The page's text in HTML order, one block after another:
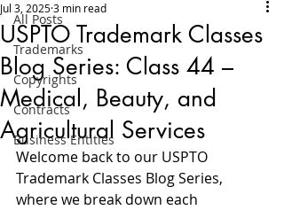
All Posts
Trademarks
Copyrights
Contracts
Business Entities
USPTO Trademark Classes
Blog Series: Class 44 –
Medical, Beauty, and
Agricultural Services
Jul 3, 20253 min read
Welcome back to our USPTO
Trademark Classes Blog Series,
where we break down each